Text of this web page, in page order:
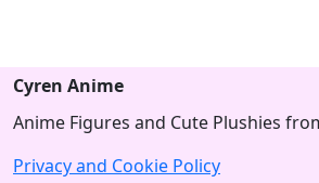
Cyren Anime
Anime Figures and Cute Plushies
Privacy and Cookie Policy